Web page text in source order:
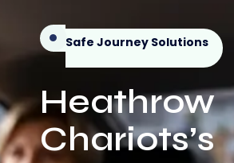
Safe Journey Solutions
Heathrow
Chariots’s